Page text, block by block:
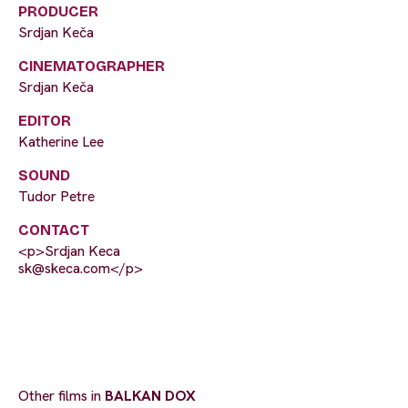
PRODUCER
Srdjan Keča
CINEMATOGRAPHER
Srdjan Keča
EDITOR
Katherine Lee
SOUND
Tudor Petre
CONTACT
<p>Srdjan Keca
sk@skeca.com</p>
Other films in BALKAN DOX